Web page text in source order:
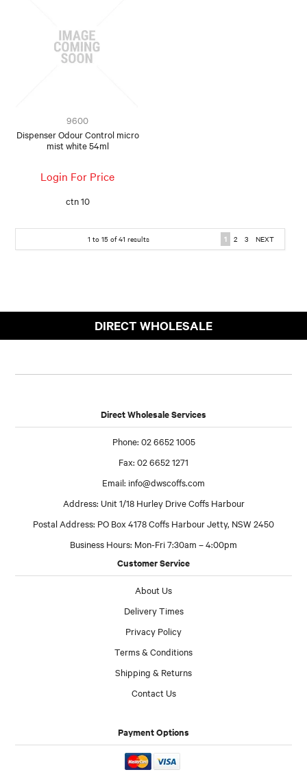
9600
Dispenser Odour Control micro
mist white 54ml
Login For Price
ctn 10
1 to 15of41 results 1 2 3 NEXT
DIRECT WHOLESALE
Direct Wholesale Services
Phone: 02 6652 1005
Fax: 02 6652 1271
Email: info@dwscoffs.com
Address: Unit 1/18 Hurley Drive Coffs Harbour
Postal Address: PO Box 4178 Coffs Harbour Jetty, NSW 2450
Business Hours: Mon-Fri 7:30am – 4:00pm
Customer Service
About Us
Delivery Times
Privacy Policy
Terms & Conditions
Shipping & Returns
Contact Us
Payment Options